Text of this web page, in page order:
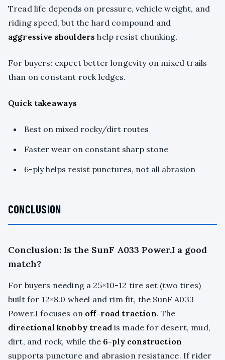
Tread life depends on pressure, vehicle weight, and
riding speed, but the hard compound and
aggressive shoulders help resist chunking.
For buyers: expect better longevity on mixed trails
than on constant rock ledges.
Quick takeaways
Best on mixed rocky/dirt routes
Faster wear on constant sharp stone
6-ply helps resist punctures, not all abrasion
CONCLUSION
Conclusion: Is the SunF A033 Power.I a good
match?
For buyers needing a 25×10-12 tire set (two tires)
built for 12×8.0 wheel and rim fit, the SunF A033
Power.I focuses on off-road traction. The
directional knobby treadis made for desert, mud,
dirt, and rock, while the 6-ply construction
supports puncture and abrasion resistance. If rider